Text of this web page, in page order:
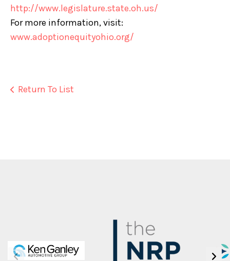
http://www.legislature.state.oh.us/
For more information, visit:
www.adoptionequityohio.org/
Return To List